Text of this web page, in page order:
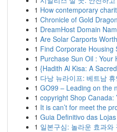
1 How contemporary
1 Chronicle of Gold
1 DreamHost Domain
1 Are Solar Carports
1 Find Corporate Housing
1 Purchase Sun Oil : Your
1 {Hadith Al Kisa: A
1 다낭 뉴라이프: 베트남
1 GO99 – Leading on the
1 copyright Shop Canada:
1 It is can’t for meet the
1 Guia Definitivo das
1 일본구심: 놀라운 효과와